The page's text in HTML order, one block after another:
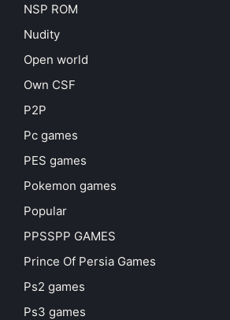
NSP ROM
Nudity
Open world
Own CSF
P2P
Pc games
PES games
Pokemon games
Popular
PPSSPP GAMES
Prince Of Persia Games
Ps2 games
Ps3 games